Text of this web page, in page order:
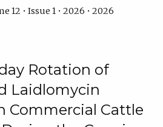
12 • Issue 1 • 2026 • 2026
Rotation of
Laidlomycin
Commercial Cattle